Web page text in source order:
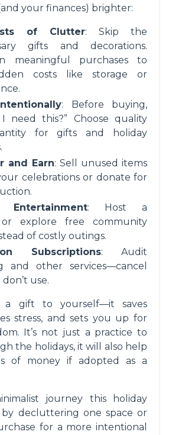
your finances) brighter:
of Clutter: Skip the
gifts and decorations.
meaningful purchases to
costs like storage or
: Before buying,
I need this?” Choose quality
for gifts and holiday
and Earn: Sell unused items
celebrations or donate for
Entertainment: Host a
explore free community
of costly outings.
Subscriptions: Audit
and other services—cancel
use.
a gift to yourself—it saves
stress, and sets you up for
It’s not just a practice to
the holidays, it will also help
of money if adopted as a
journey this holiday
by decluttering one space or
for a more intentional